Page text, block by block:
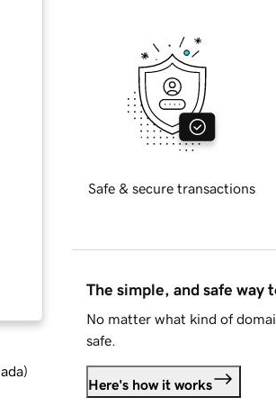
)
Safe & secure transactions
The simple, and safe way
No matter what kind of
safe.
Here's how it works